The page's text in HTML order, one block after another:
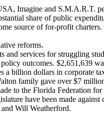
Imagine and S.M.A.R.T.
share of public
source of for-profit charters.
reforms.
and services for struggling
outcomes. $2,651,639
a billion dollars in corporate
family gave over $7
to the Florida Federation
have been made
Will Weatherford.